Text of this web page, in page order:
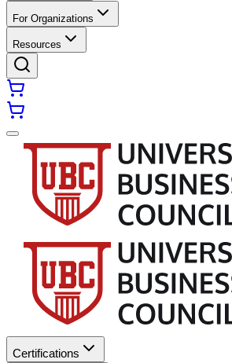
For Organizations
Resources
Certifications